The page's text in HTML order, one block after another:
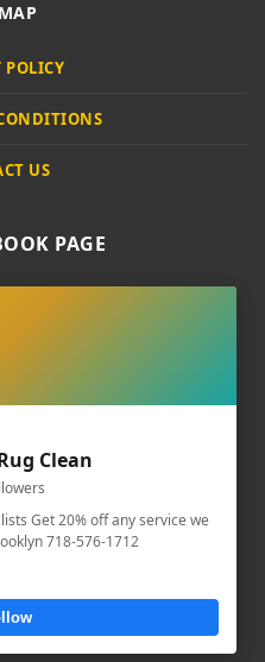
POLICY
US
PAGE
Clean
Get 20% off any service we
718-576-1712